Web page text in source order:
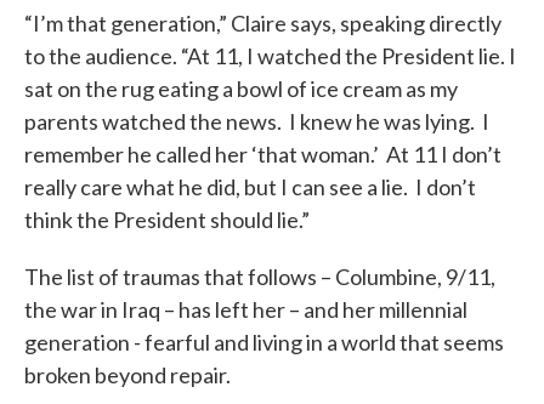
“I’m that generation,” Claire says, speaking directly
to the audience. “At 11, I watched the President lie. I
sat on the rug eating a bowl of ice cream as my
parents watched the news. I knew he was lying. I
remember he called her ‘that woman.’ At 11 I don’t
really care what he did, but I can see a lie. I don’t
think the President should lie.”
The list of traumas that follows – Columbine, 9/11,
the war in Iraq – has left her – and her millennial
generation - fearful and living in a world that seems
broken beyond repair.